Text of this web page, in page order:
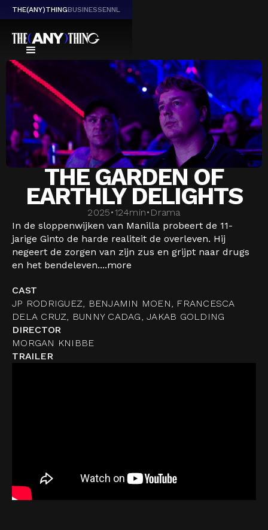
THE(ANY)THINGBUSINESSENNL
THE GARDEN OF
EARTHLY DELIGHTS
2025•124min• Drama
In de sloppenwijken van Manilla probeert de 11-
jarige Ginto de harde realiteit de overleven. Hij
negeert de zorgen van zijn zus en grijpt naar drugs
en het bendeleven....more
CAST
JP RODRIGUEZ, BENJAMIN MOEN, FRANCESCA
DELA CRUZ, BUNNY CADAG, JAKAB GOLDING
DIRECTOR
MORGAN KNIBBE
TRAILER